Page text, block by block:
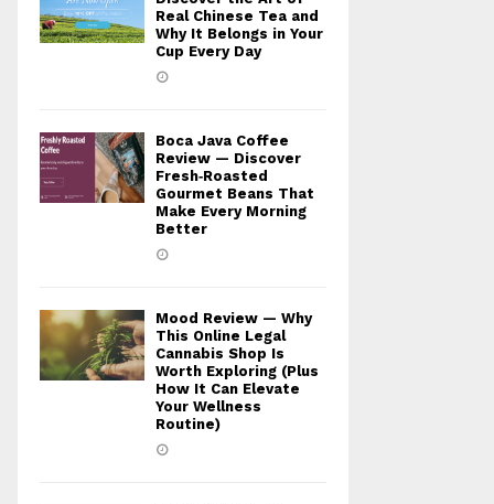
Real Chinese Tea and
Why It Belongs in Your
Cup Every Day
Boca Java Coffee
Review — Discover
Fresh‑Roasted
Gourmet Beans That
Make Every Morning
Better
Mood Review — Why
This Online Legal
Cannabis Shop Is
Worth Exploring (Plus
How It Can Elevate
Your Wellness
Routine)